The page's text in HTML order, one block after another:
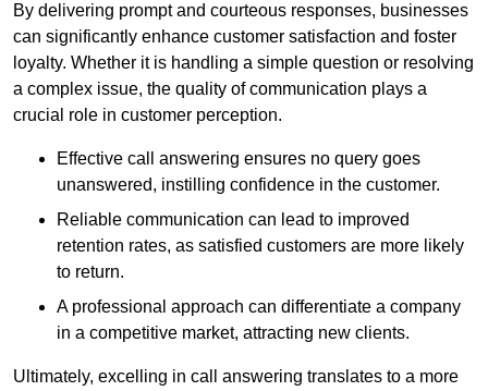
By delivering prompt and courteous responses, businesses
can significantly enhance customer satisfaction and foster
loyalty. Whether it is handling a simple question or resolving
a complex issue, the quality of communication plays a
crucial role in customer perception.
Effective call answering ensures no query goes
unanswered, instilling confidence in the customer.
Reliable communication can lead to improved
retention rates, as satisfied customers are more likely
to return.
A professional approach can differentiate a company
in a competitive market, attracting new clients.
Ultimately, excelling in call answering translates to a more